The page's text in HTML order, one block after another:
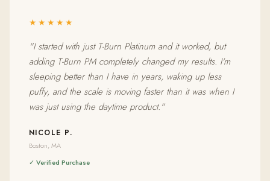
★★★★★
"I started with just T-Burn Platinum and it worked, but
adding T-Burn PM completely changed my results. I'm
sleeping better than I have in years, waking up less
puffy, and the scale is moving faster than it was when I
was just using the daytime product."
NICOLE P.
Boston, MA
✓ Verified Purchase